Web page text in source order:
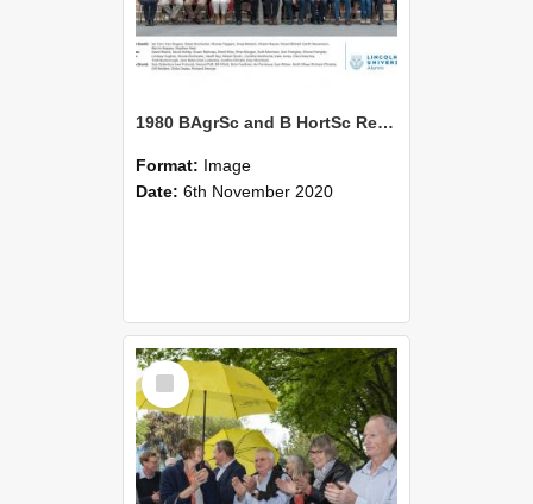
1980 BAgrSc and B HortSc Reunion
Format: Image
Date: 6th November 2020
Select
Item